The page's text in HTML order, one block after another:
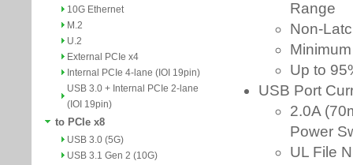
10G Ethernet
M.2
U.2
External PCIe x4
Internal PCIe 4-lane (IOI 19pin)
USB 3.0 + Internal PCIe 2-lane
(IOI 19pin)
to PCIe x8
USB 3.0 (5G)
USB 3.1 Gen 2 (10G)